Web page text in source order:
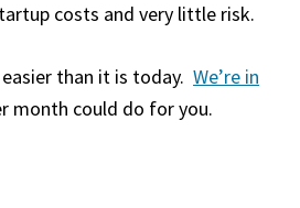
costs and very little risk.
than it is today. We’re in
month could do for you.